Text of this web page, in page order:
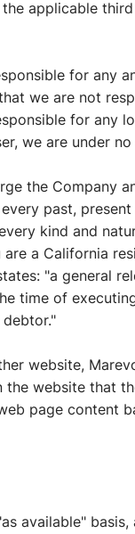
applicable
for any
we are not
for any
we are under
the Company
past,
kind and
a California
"a general
time of
website,
the website that
page content
available"